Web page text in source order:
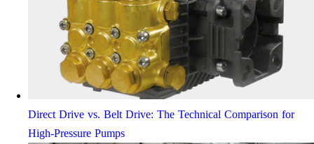
Direct Drive vs. Belt Drive: The Technical Comparison for
High-Pressure Pumps